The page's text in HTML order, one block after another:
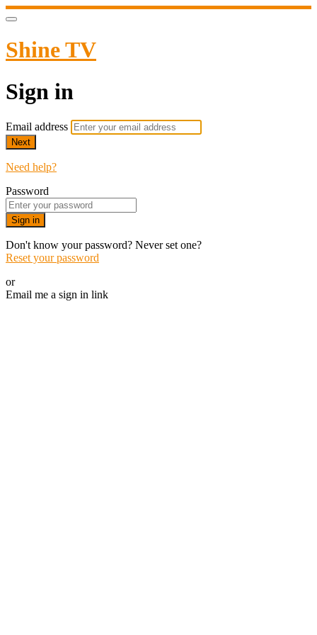
Shine TV
Sign in
Email address
Next
Need help?
Password
Sign in
Don't know your password? Never set one?
Reset your password
or
Email me a sign in link